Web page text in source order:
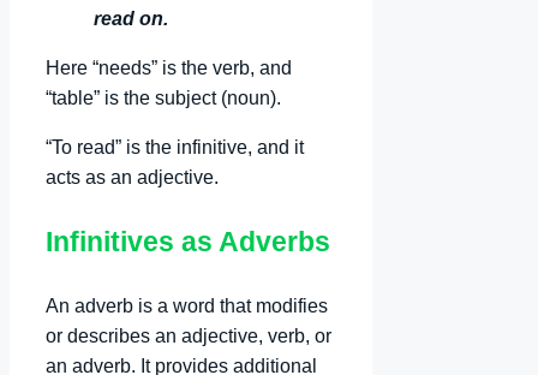
read on.
Here “needs” is the verb, and
“table” is the subject (noun).
“To read” is the infinitive, and it
acts as an adjective.
Infinitives as Adverbs
An adverb is a word that modifies
or describes an adjective, verb, or
an adverb. It provides additional